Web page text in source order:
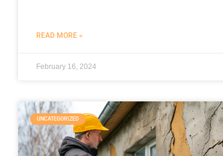
READ MORE »
February 16, 2024
UNCATEGORIZED